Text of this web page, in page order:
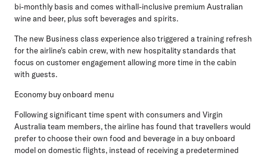
bi-monthly basis and comes withall-inclusive premium Australian
wine and beer, plus soft beverages and spirits.
The new Business class experience also triggered a training refresh
for the airline's cabin crew, with new hospitality standards that
focus on customer engagement allowing more time in the cabin
with guests.
Economy buy onboard menu
Following significant time spent with consumers and Virgin
Australia team members, the airline has found that travellers would
prefer to choose their own food and beverage in a buy onboard
model on domestic flights, instead of receiving a predetermined